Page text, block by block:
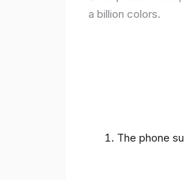
a billion colors.
The phone